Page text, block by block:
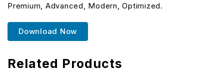
Premium, Advanced, Modern, Optimized.
Download Now
Related Products